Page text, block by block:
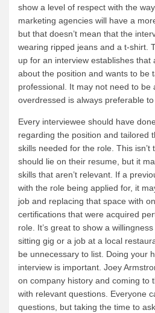
show a level of respect with the
marketing agencies will have a
but that doesn’t mean that the
wearing ripped jeans and a t-shirt.
up for an interview establishes that
about the position and wants to be
professional. It may not need to be
overdressed is always preferable
Every interviewee should have
regarding the position and tailored
skills needed for the role. This isn’t
should lie on their resume, but it
skills that aren’t relevant. If a
with the role being applied for, it
job and replacing that space with
certifications that were acquired
role. It’s great to show a
sitting gig or a job at a local
be unnecessary to list. Doing your
interview is important. Joey
on company history and coming to
with relevant questions. Everyone
questions, but taking the time to